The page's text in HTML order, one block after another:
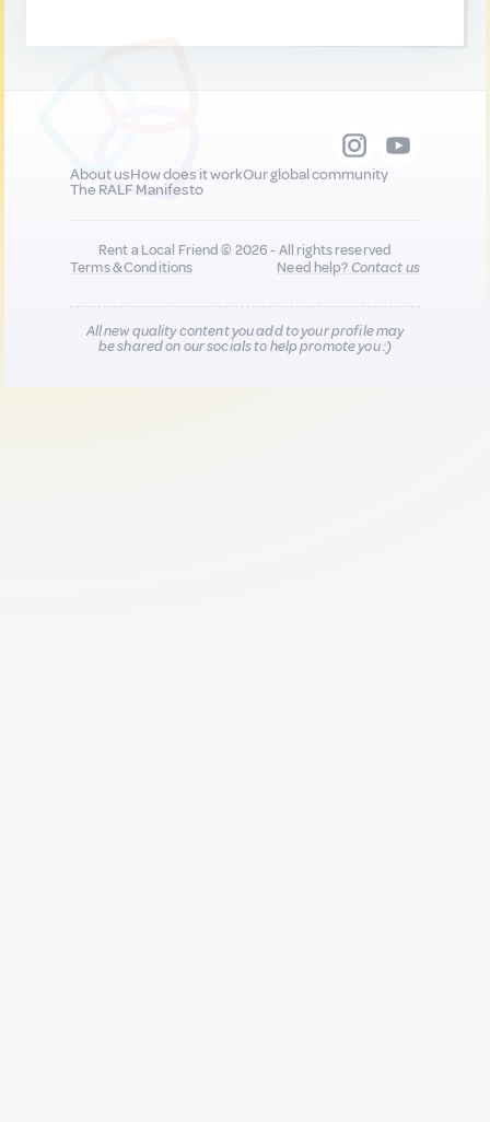
About usHow does it workOur global community
The RALF Manifesto
Rent a Local Friend © 2026 - All rights reserved
Terms & Conditions
Need help?Contact us
All new quality content you add to your profile may
be shared on our socials to help promote you :)